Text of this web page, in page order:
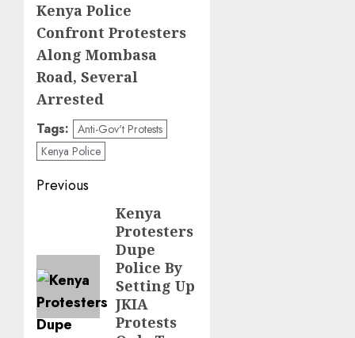
Kenya Police
Confront Protesters
Along Mombasa
Road, Several
Arrested
Tags: Anti-Gov't Protests
Kenya Police
Post
navigation
Previous
Kenya
Protesters
Dupe
Police By
Setting Up
JKIA
Protests